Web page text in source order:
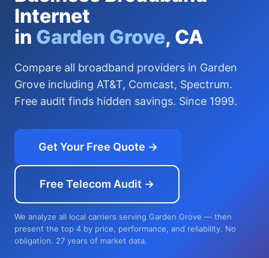
Internet
in Garden Grove, CA
Compare all broadband providers in Garden
Grove including AT&T, Comcast, Spectrum.
Free audit finds hidden savings. Since 1999.
Get Your Free Quote →
Free Telecom Audit →
We analyze all local carriers serving Garden Grove — then
present the top 4 by price, performance, and reliability. No
obligation. 27 years of market data.